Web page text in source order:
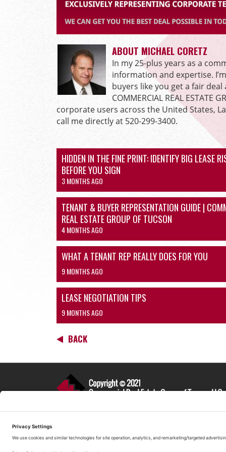
ABOUT MICHAEL CORETZ
In my 25-plus years as a
information and expertise.
buyers like you get a fair
COMMERCIAL REAL
corporate users across the United States,
call me directly at 520-299-3400.
HIDDEN IN THE FINE PRINT: IDENTIFY BIG LEASE
BEFORE YOU SIGN
3 MONTHS AGO
TENANT & BUYER REPRESENTATION GUIDE |
REAL ESTATE GROUP OF TUCSON
4 MONTHS AGO
WHAT A TENANT REP REALLY DOES FOR YOU
9 MONTHS AGO
LEASE NEGOTIATION TIPS
9 MONTHS AGO
BACK
422 N. Norris Ave